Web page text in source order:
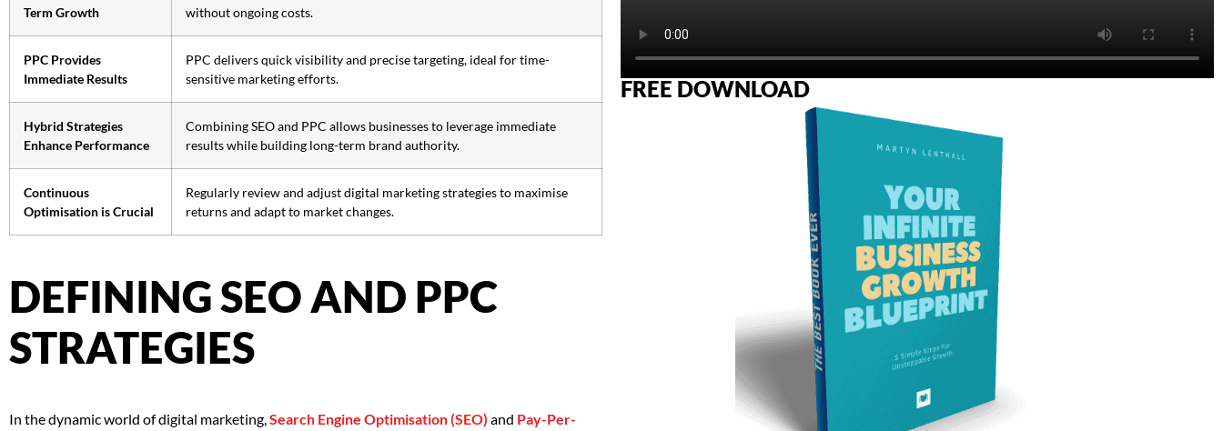
Term Growth
without ongoing costs.
PPC Provides
Immediate Results
PPC delivers quick visibility and precise targeting, ideal for time-
sensitive marketing efforts.
Hybrid Strategies
Enhance Performance
Combining SEO and PPC allows businesses to leverage immediate
results while building long-term brand authority.
Continuous
Optimisation is Crucial
Regularly review and adjust digital marketing strategies to maximise
returns and adapt to market changes.
DEFINING SEO AND PPC
STRATEGIES
In the dynamic world of digital marketing,Search Engine Optimisation (SEO) and Pay-Per-
FREE DOWNLOAD